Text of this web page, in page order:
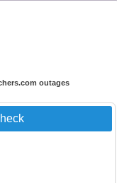
outages